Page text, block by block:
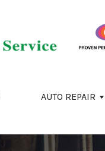
AUTO REPAIR